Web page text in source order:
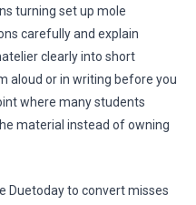
turning set up mole
carefully and explain
clearly into short
aloud or in writing before you
where many students
material instead of owning
Duetoday to convert misses